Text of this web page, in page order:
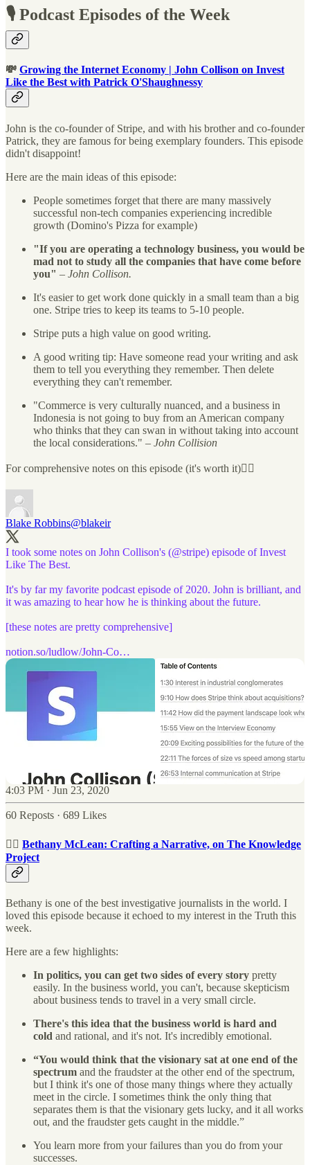
🎙 Podcast Episodes of the Week
💸 Growing the Internet Economy | John Collison on Invest
Like the Best with Patrick O'Shaughnessy
John is the co-founder of Stripe, and with his brother and co-founder
Patrick, they are famous for being exemplary founders. This episode
didn't disappoint!
Here are the main ideas of this episode:
People sometimes forget that there are many massively
successful non-tech companies experiencing incredible
growth (Domino's Pizza for example)
"If you are operating a technology business, you would be
mad not to study all the companies that have come before
you" – John Collison.
It's easier to get work done quickly in a small team than a big
one. Stripe tries to keep its teams to 5-10 people.
Stripe puts a high value on good writing.
A good writing tip: Have someone read your writing and ask
them to tell you everything they remember. Then delete
everything they can't remember.
"Commerce is very culturally nuanced, and a business in
Indonesia is not going to buy from an American company
who thinks that they can swan in without taking into account
the local considerations." – John Collision
For comprehensive notes on this episode (it's worth it)👇🏼
Blake Robbins@blakeir
I took some notes on John Collison's (@stripe) episode of Invest
Like The Best.
It's by far my favorite podcast episode of 2020. John is brilliant, and
it was amazing to hear how he is thinking about the future.
[these notes are pretty comprehensive]
notion.so/ludlow/John-Co…
4:03 PM · Jun 23, 2020
60 Reposts · 689 Likes
🕵🏻 Bethany McLean: Crafting a Narrative, on The Knowledge
Project
Bethany is one of the best investigative journalists in the world. I
loved this episode because it echoed to my interest in the Truth this
week.
Here are a few highlights:
In politics, you can get two sides of every story pretty
easily. In the business world, you can't, because skepticism
about business tends to travel in a very small circle.
There's this idea that the business world is hard and
cold and rational, and it's not. It's incredibly emotional.
“You would think that the visionary sat at one end of the
spectrum and the fraudster at the other end of the spectrum,
but I think it's one of those many things where they actually
meet in the circle. I sometimes think the only thing that
separates them is that the visionary gets lucky, and it all works
out, and the fraudster gets caught in the middle.”
You learn more from your failures than you do from your
successes.